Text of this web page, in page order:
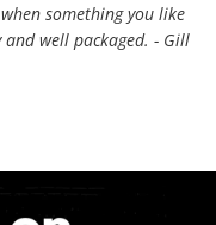
something you like
well packaged. - Gill